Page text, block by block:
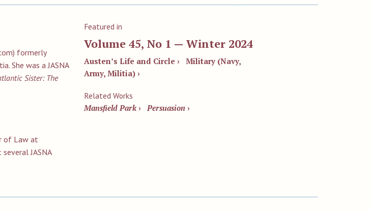
) formerly
She was a JASNA
Sister: The
of Law at
JASNA
Featured in
Volume 45, No 1 — Winter 2024
Austen’s Life and Circle › Military (Navy,
Army, Militia) ›
Related Works
Mansfield Park › Persuasion ›